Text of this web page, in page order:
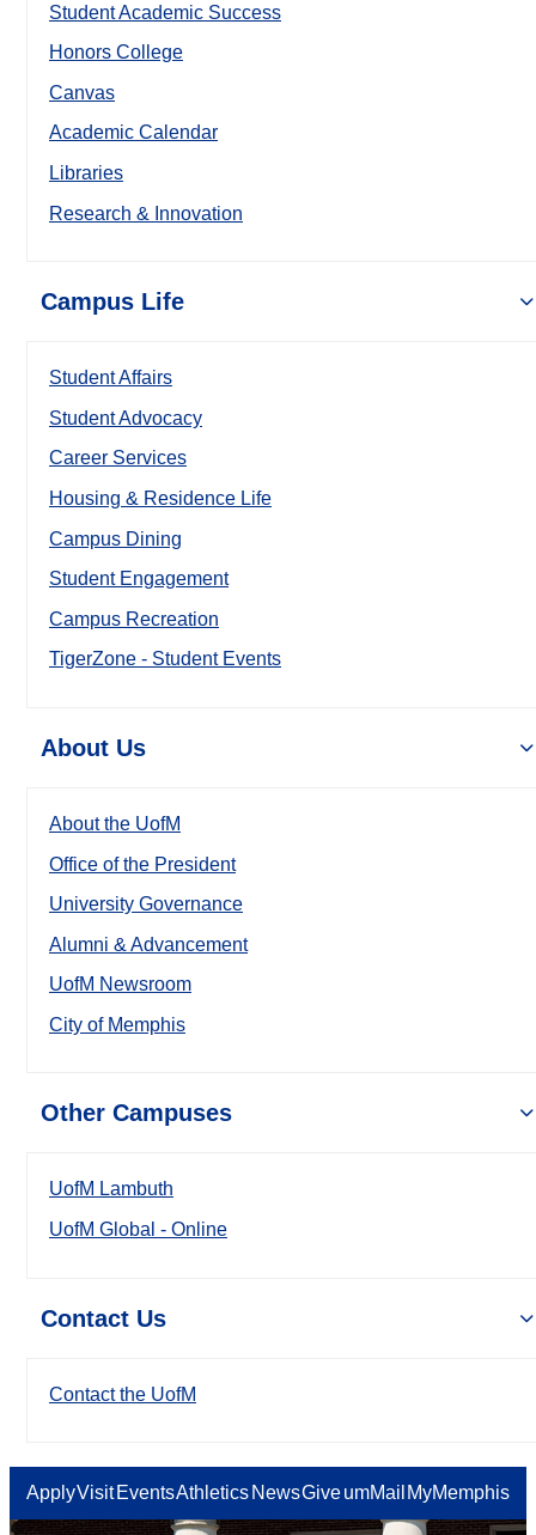
Student Academic Success
Honors College
Canvas
Academic Calendar
Libraries
Research & Innovation
Campus Life
Student Affairs
Student Advocacy
Career Services
Housing & Residence Life
Campus Dining
Student Engagement
Campus Recreation
TigerZone - Student Events
About Us
About the UofM
Office of the President
University Governance
Alumni & Advancement
UofM Newsroom
City of Memphis
Other Campuses
UofM Lambuth
UofM Global - Online
Contact Us
Contact the UofM
ApplyVisit EventsAthletics NewsGiveumMail MyMemphis